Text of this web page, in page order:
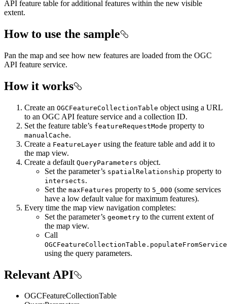
API feature table for additional features within the new visible
extent.
How to use the sample
Pan the map and see how new features are loaded from the OGC
API feature service.
How it works
Create an OGCFeatureCollectionTable object using a URL
to an OGC API feature service and a collection ID.
Set the feature table’s featureRequestMode property to
manualCache.
Create a FeatureLayer using the feature table and add it to
the map view.
Create a default QueryParameters object.
Set the parameter’s spatialRelationship property to
intersects.
Set the maxFeatures property to 5_000 (some services
have a low default value for maximum features).
Every time the map view navigation completes:
Set the parameter’s geometry to the current extent of
the map view.
Call
using the query parameters.
Relevant API
OGCFeatureCollectionTable